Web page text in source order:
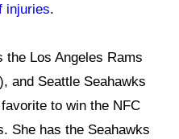
injuries.
the Los Angeles Rams
and Seattle Seahawks
to win the NFC
She has the Seahawks